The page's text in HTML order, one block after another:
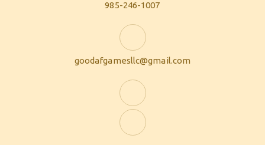
985-246-1007
goodafgamesllc@gmail.com